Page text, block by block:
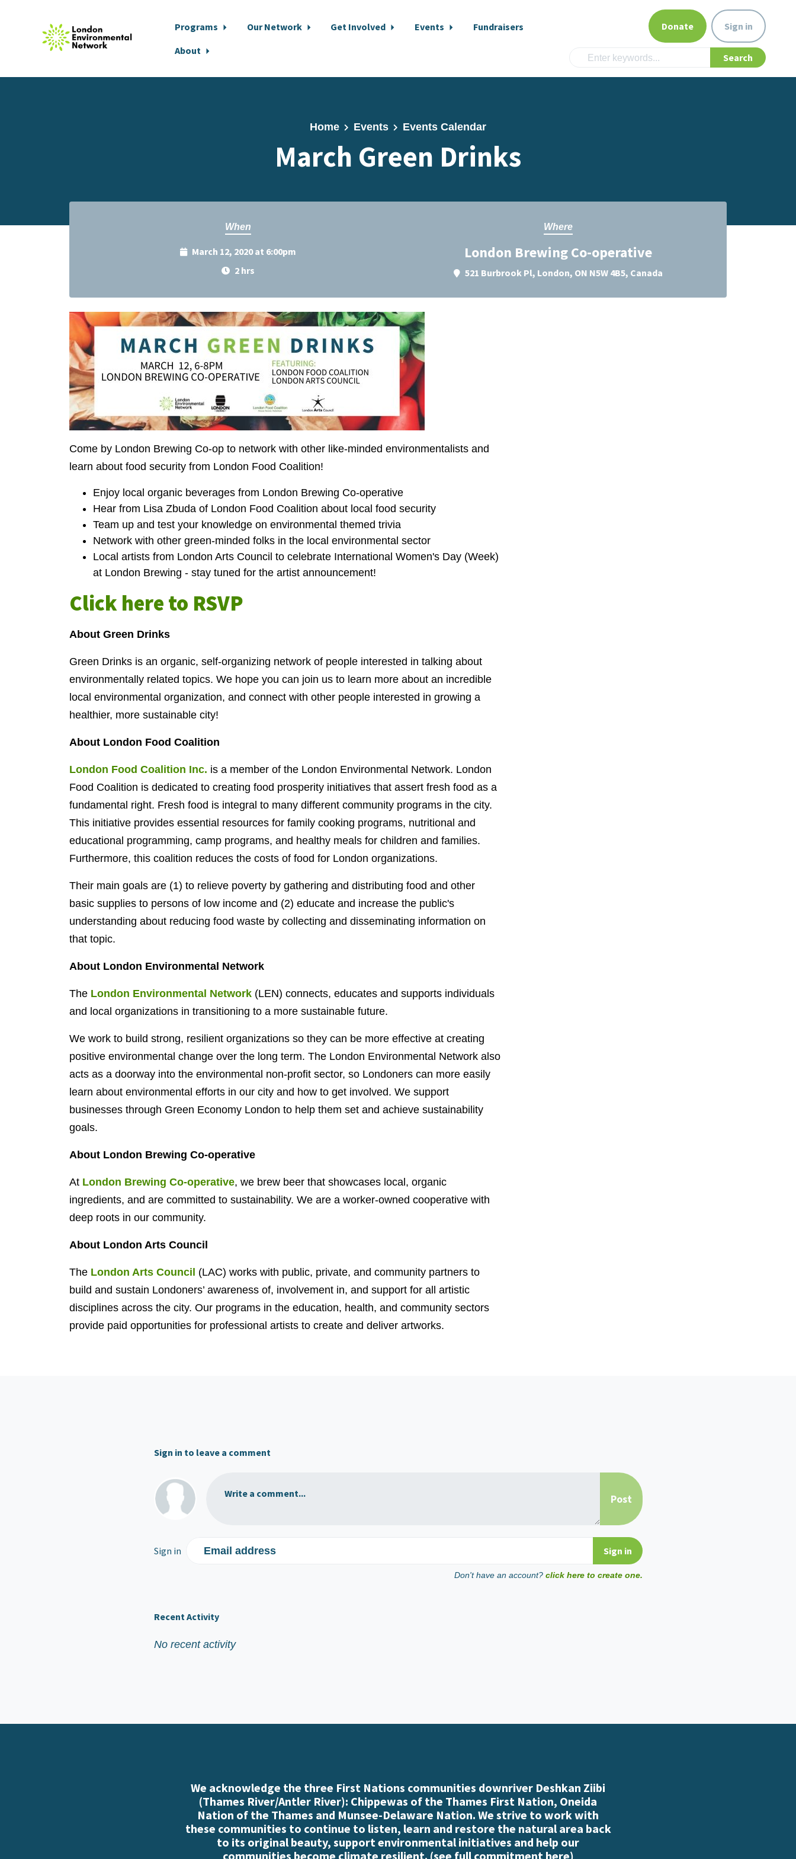
Programs Our Network Get Involved Events
Fundraisers
About
Donate Sign in
Home Events Events Calendar
March Green Drinks
When
March 12, 2020 at 6:00pm
2 hrs
Where
London Brewing Co-operative
521 Burbrook Pl, London, ON N5W 4B5, Canada
Come by London Brewing Co-op to network with other like-minded environmentalists and
learn about food security from London Food Coalition!
Enjoy local organic beverages from London Brewing Co-operative
Hear from Lisa Zbuda of London Food Coalition about local food security
Team up and test your knowledge on environmental themed trivia
Network with other green-minded folks in the local environmental sector
Local artists from London Arts Council to celebrate International Women's Day (Week)
at London Brewing - stay tuned for the artist announcement!
Click here to RSVP
About Green Drinks
Green Drinks is an organic, self-organizing network of people interested in talking about
environmentally related topics. We hope you can join us to learn more about an incredible
local environmental organization, and connect with other people interested in growing a
healthier, more sustainable city!
About London Food Coalition
London Food Coalition Inc. is a member of the London Environmental Network. London
Food Coalition is dedicated to creating food prosperity initiatives that assert fresh food as a
fundamental right. Fresh food is integral to many different community programs in the city.
This initiative provides essential resources for family cooking programs, nutritional and
educational programming, camp programs, and healthy meals for children and families.
Furthermore, this coalition reduces the costs of food for London organizations.
Their main goals are (1) to relieve poverty by gathering and distributing food and other
basic supplies to persons of low income and (2) educate and increase the public's
understanding about reducing food waste by collecting and disseminating information on
that topic.
About London Environmental Network
The London Environmental Network (LEN) connects, educates and supports individuals
and local organizations in transitioning to a more sustainable future.
We work to build strong, resilient organizations so they can be more effective at creating
positive environmental change over the long term. The London Environmental Network also
acts as a doorway into the environmental non-profit sector, so Londoners can more easily
learn about environmental efforts in our city and how to get involved. We support
businesses through Green Economy London to help them set and achieve sustainability
goals.
About London Brewing Co-operative
At London Brewing Co-operative, we brew beer that showcases local, organic
ingredients, and are committed to sustainability. We are a worker-owned cooperative with
deep roots in our community.
About London Arts Council
The London Arts Council (LAC) works with public, private, and community partners to
build and sustain Londoners’ awareness of, involvement in, and support for all artistic
disciplines across the city. Our programs in the education, health, and community sectors
provide paid opportunities for professional artists to create and deliver artworks.
Sign in to leave a comment
Write a comment...
Sign in Email address
Don't have an account? click here to create one.
Recent Activity
No recent activity
We acknowledge the three First Nations communities downriver Deshkan Ziibi
(Thames River/Antler River): Chippewas of the Thames First Nation, Oneida
Nation of the Thames and Munsee-Delaware Nation. We strive to work with
these communities to continue to listen, learn and restore the natural area back
to its original beauty, support environmental initiatives and help our
communities become climate resilient. (see full commitment here)